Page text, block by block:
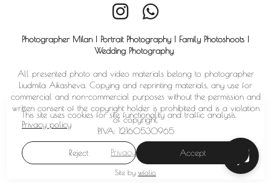
Photographer Milan | Portrait Photography | Family Photoshoots |
Wedding Photography
All presented photo and video materials belong to photographer
Liudmila Aikasheva. Copying and reprinting materials, any use for
commercial and non-commercial purposes without the permission and
written consent of the copyright holder is prohibited and is a violation
of copyright.
P.IVA: 12160530965
Privacy policy
Site by wfolio
This site uses cookies for site functionality and traffic analysis.
Privacy policy
Reject Accept